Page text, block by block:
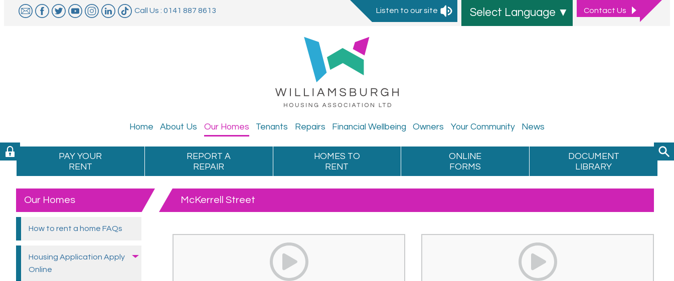
Call Us : 0141 887 8613 Listen to our site Select Language ▼ ContactUs
Home About Us Our Homes Tenants Repairs Financial Wellbeing Owners Your Community News
PAY YOUR
RENT
REPORT A
REPAIR
HOMES TO
RENT
ONLINE
FORMS
DOCUMENT
LIBRARY
Our Homes
How to rent a home FAQs
Housing Application Apply
Online
McKerrell Street